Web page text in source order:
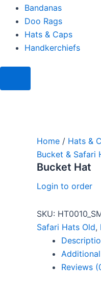
Bandanas
Doo Rags
Hats & Caps
Handkerchiefs
Home / Hats &
Bucket & Safari
Bucket Hat
Login to order
SKU:
Safari Hats Old,
Reviews